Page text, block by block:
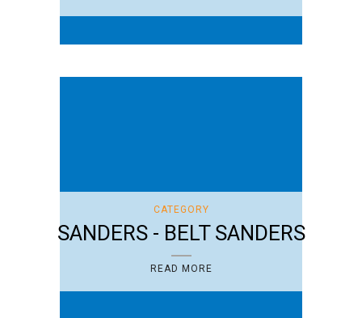
CATEGORY
SANDERS - BELT SANDERS
READ MORE